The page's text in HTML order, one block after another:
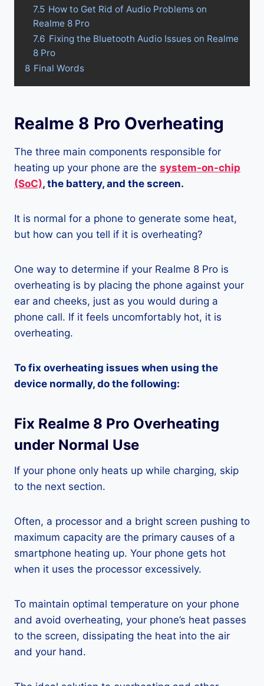
7.5 How to Get Rid of Audio Problems on
Realme 8 Pro
7.6 Fixing the Bluetooth Audio Issues on Realme
8 Pro
8 Final Words
Realme 8 Pro Overheating
The three main components responsible for
heating up your phone are the system-on-chip
(SoC), the battery, and the screen.
It is normal for a phone to generate some heat,
but how can you tell if it is overheating?
One way to determine if your Realme 8 Pro is
overheating is by placing the phone against your
ear and cheeks, just as you would during a
phone call. If it feels uncomfortably hot, it is
overheating.
To fix overheating issues when using the
device normally, do the following:
Fix Realme 8 Pro Overheating
under Normal Use
If your phone only heats up while charging, skip
to the next section.
Often, a processor and a bright screen pushing to
maximum capacity are the primary causes of a
smartphone heating up. Your phone gets hot
when it uses the processor excessively.
To maintain optimal temperature on your phone
and avoid overheating, your phone’s heat passes
to the screen, dissipating the heat into the air
and your hand.